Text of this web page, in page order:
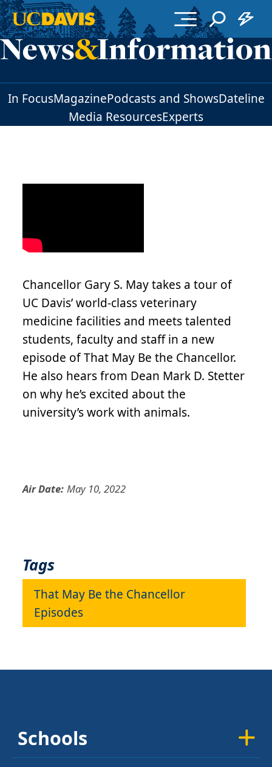
Skip to main content
In FocusMagazinePodcasts and ShowsDateline
Media ResourcesExperts
Chancellor Gary S. May takes a tour of
UC Davis’ world-class veterinary
medicine facilities and meets talented
students, faculty and staff in a new
episode of That May Be the Chancellor.
He also hears from Dean Mark D. Stetter
on why he’s excited about the
university’s work with animals.
Air Date: May 10, 2022
Tags
That May Be the Chancellor
Episodes
Schools